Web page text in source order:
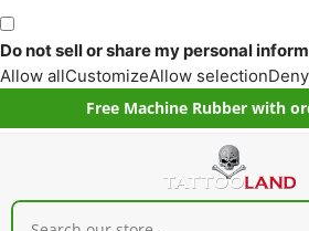
Do not sell or share my personal
Allow allCustomizeAllow selectionDeny
Free Machine Rubber with